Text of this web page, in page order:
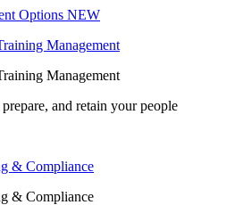
Options NEW
Management
Management
and retain your people
& Compliance
& Compliance